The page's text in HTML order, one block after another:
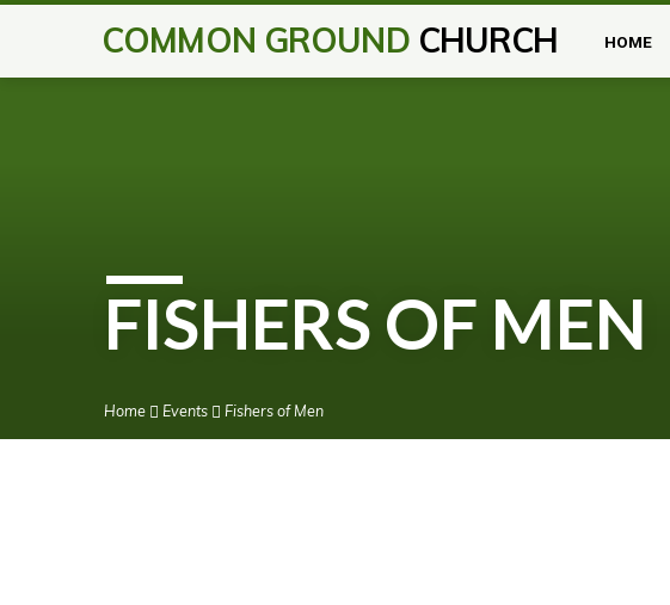
COMMON GROUND CHURCH HOME
FISHERS OF MEN
Home Events Fishers of Men